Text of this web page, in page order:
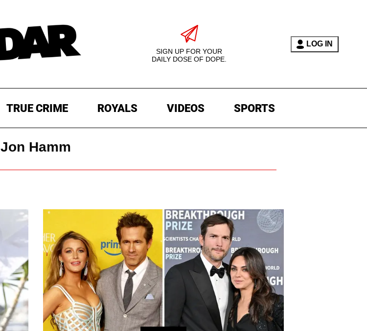
SIGN UP FOR YOUR
DAILY DOSE OF DOPE.
LOG IN
TRUE CRIME ROYALS VIDEOS SPORTS
Jon Hamm